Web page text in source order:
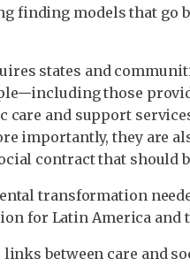
finding models that go
states and
those
care and support
importantly, they are
contract that should
transformation
for Latin America and
between care and